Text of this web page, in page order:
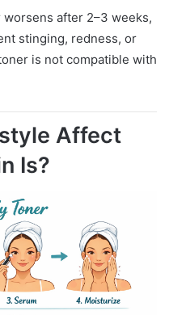
after 2–3 weeks,
stinging, redness, or
is not compatible with
Affect
Is?